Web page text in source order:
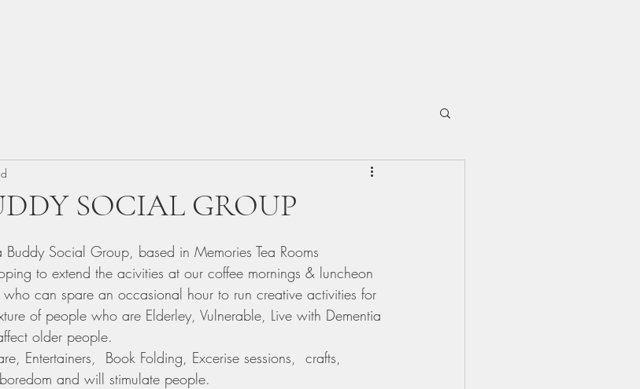
SOCIAL GROUP
Social Group, based in Memories Tea Rooms
to extend the acivities at our coffee mornings & luncheon
can spare an occasional hour to run creative activities for
of people who are Elderley, Vulnerable, Live with Dementia
older people.
Entertainers,  Book Folding, Excerise sessions,  crafts,
and will stimulate people.